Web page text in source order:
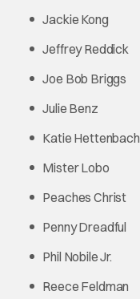
Jackie Kong
Jeffrey Reddick
Joe Bob Briggs
Julie Benz
Katie Hettenbach
Mister Lobo
Peaches Christ
Penny Dreadful
Phil Nobile Jr.
Reece Feldman